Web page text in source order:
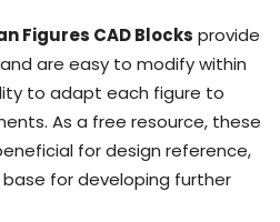
Figures CAD Blocks provide
are easy to modify within
to adapt each figure to
As a free resource, these
for design reference,
for developing further